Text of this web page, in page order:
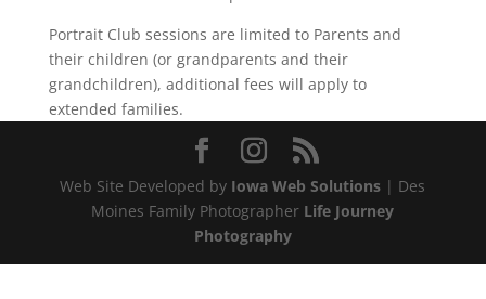
Portrait Club sessions are limited to Parents and
their children (or grandparents and their
grandchildren), additional fees will apply to
extended families.
Web Site Developed by Iowa Web Solutions | Des
Moines Family Photographer Life Journey
Photography